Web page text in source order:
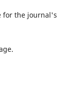
for the journal's